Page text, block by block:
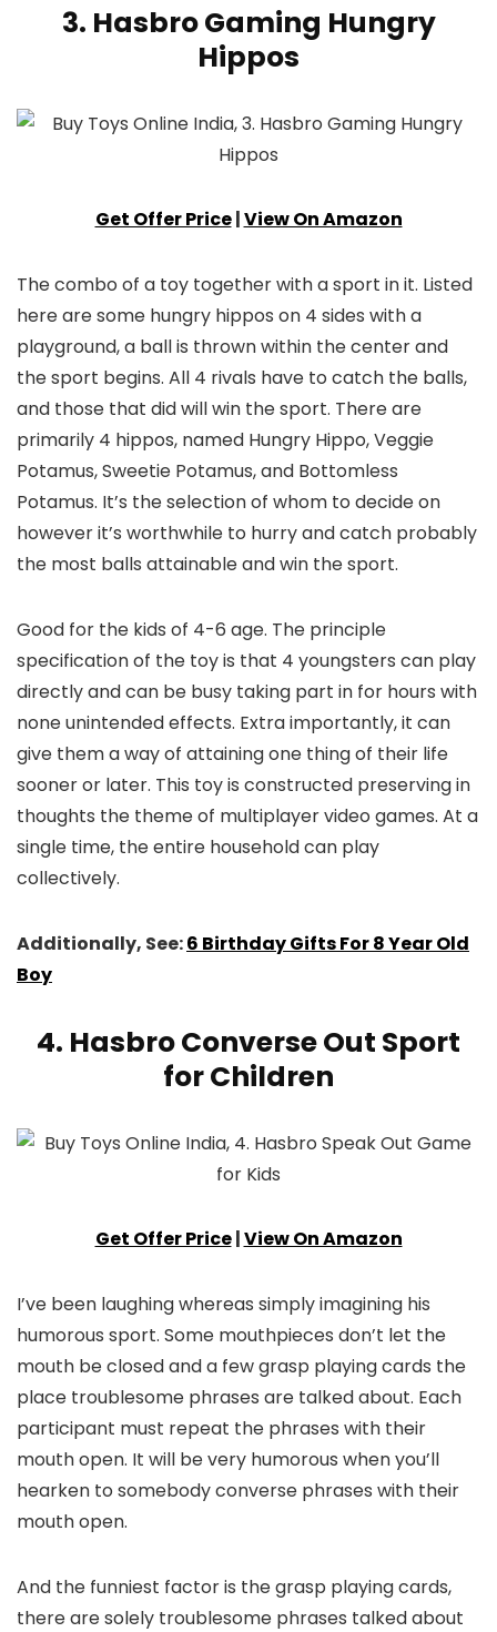
3. Hasbro Gaming Hungry
Hippos
Get Offer Price|View On Amazon
The combo of a toy together with a sport in it. Listed
here are some hungry hippos on 4 sides with a
playground, a ball is thrown within the center and
the sport begins. All 4 rivals have to catch the balls,
and those that did will win the sport. There are
primarily 4 hippos, named Hungry Hippo, Veggie
Potamus, Sweetie Potamus, and Bottomless
Potamus. It’s the selection of whom to decide on
however it’s worthwhile to hurry and catch probably
the most balls attainable and win the sport.
Good for the kids of 4-6 age. The principle
specification of the toy is that 4 youngsters can play
directly and can be busy taking part in for hours with
none unintended effects. Extra importantly, it can
give them a way of attaining one thing of their life
sooner or later. This toy is constructed preserving in
thoughts the theme of multiplayer video games. At a
single time, the entire household can play
collectively.
Additionally, See:6 Birthday Gifts For 8 Year Old
Boy
4. Hasbro Converse Out Sport
for Children
Get Offer Price|View On Amazon
I’ve been laughing whereas simply imagining his
humorous sport. Some mouthpieces don’t let the
mouth be closed and a few grasp playing cards the
place troublesome phrases are talked about. Each
participant must repeat the phrases with their
mouth open. It will be very humorous when you’ll
hearken to somebody converse phrases with their
mouth open.
And the funniest factor is the grasp playing cards,
there are solely troublesome phrases talked about